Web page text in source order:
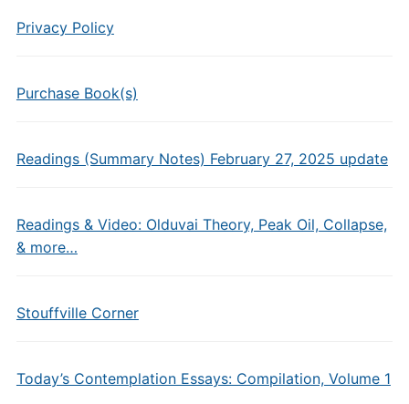
Privacy Policy
Purchase Book(s)
Readings (Summary Notes) February 27, 2025 update
Readings & Video: Olduvai Theory, Peak Oil, Collapse,
& more…
Stouffville Corner
Today’s Contemplation Essays: Compilation, Volume 1